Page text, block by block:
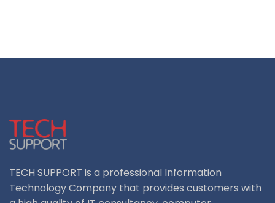
TECH SUPPORT is a professional Information
Technology Company that provides customers with